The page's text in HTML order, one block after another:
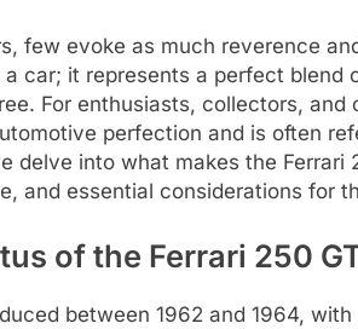
few evoke as much reverence
car; it represents a perfect blend
For enthusiasts, collectors, and
perfection and is often
delve into what makes the Ferrari
and essential considerations for
of the Ferrari 250
between 1962 and 1964,